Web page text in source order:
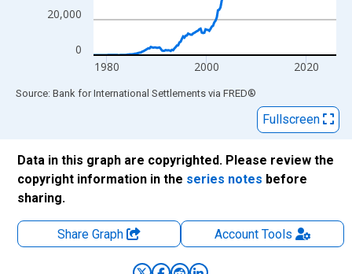
0
20,000
1980 2000 2020
End of interactive chart.
Source: Bank for International Settlements via FRED®
Fullscreen
Data in this graph are copyrighted. Please review the
copyright information in the series notes before
sharing.
Share Graph AccountTools